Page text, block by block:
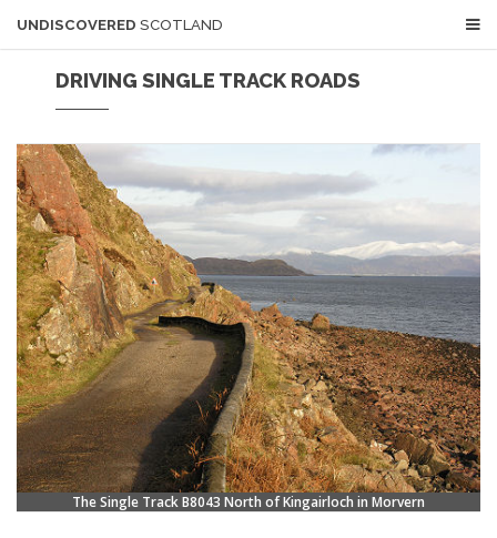
UNDISCOVERED SCOTLAND
DRIVING SINGLE TRACK ROADS
The Single Track B8043 North of Kingairloch in Morvern